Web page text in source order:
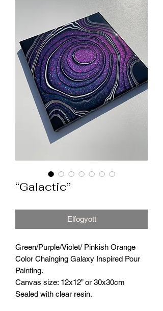
“Galactic”
Elfogyott
Green/Purple/Violet/ Pinkish Orange
Color Chainging Galaxy Inspired Pour
Painting.
Canvas size: 12x12” or 30x30cm
Sealed with clear resin.